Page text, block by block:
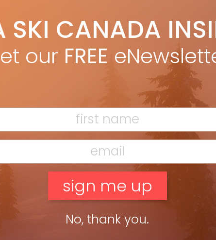
Olson
Jun 23, 2016
aware of rotation isn’t enough to correct it. Rotation is the
of the skier trying to turn his or her skis. Skis should turn the
not the […]
the Inside Leg
Feb 17, 2016
of applying weight to your working ski by bending the other
secret to getting expert levels of edging is to flex the uphill
shift weight […]
more »
instruction
SKI CANADA
our FREE
No, thank you.